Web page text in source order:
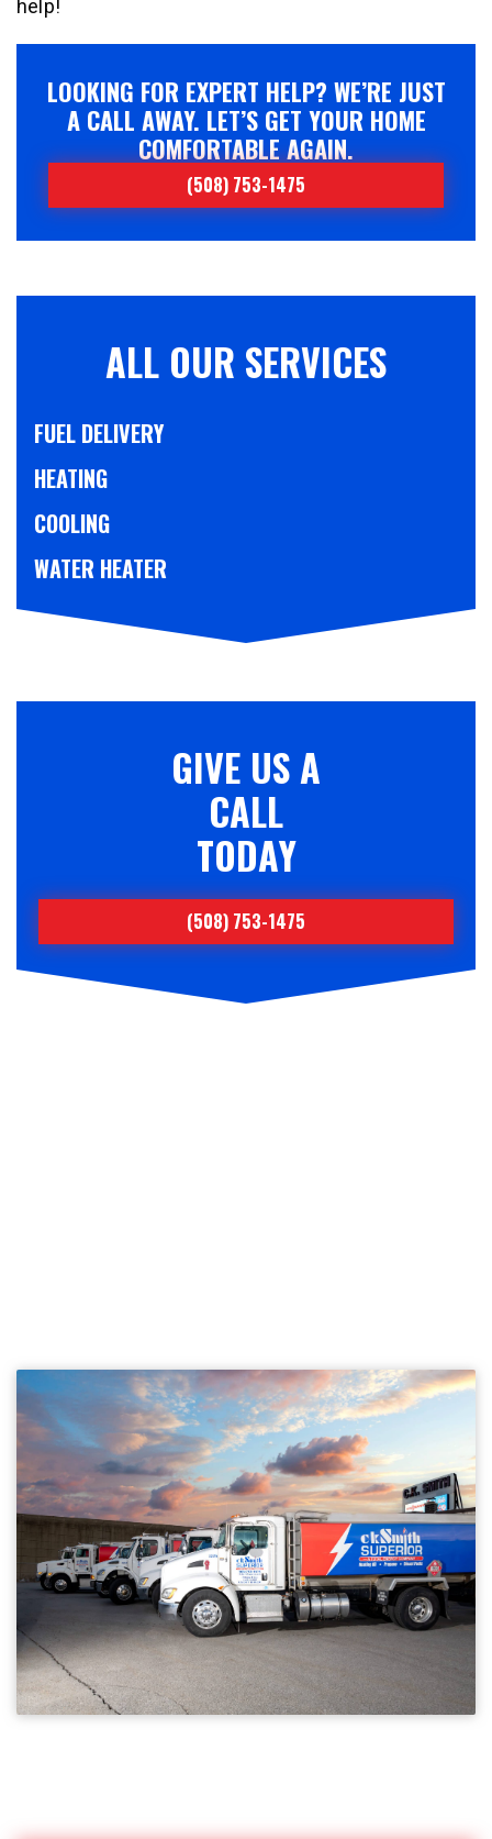
help!
LOOKING FOR EXPERT HELP? WE’RE JUST
A CALL AWAY. LET’S GET YOUR HOME
COMFORTABLE AGAIN.
(508) 753-1475
ALL OUR SERVICES
FUEL DELIVERY
HEATING
COOLING
WATER HEATER
GIVE US A
CALL
TODAY
(508) 753-1475